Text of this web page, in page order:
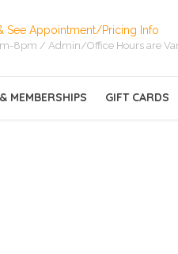
See Appointment/Pricing Info
8pm / Admin/Office Hours are
MEMBERSHIPS GIFT CARDS